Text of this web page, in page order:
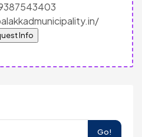
Info
Go!